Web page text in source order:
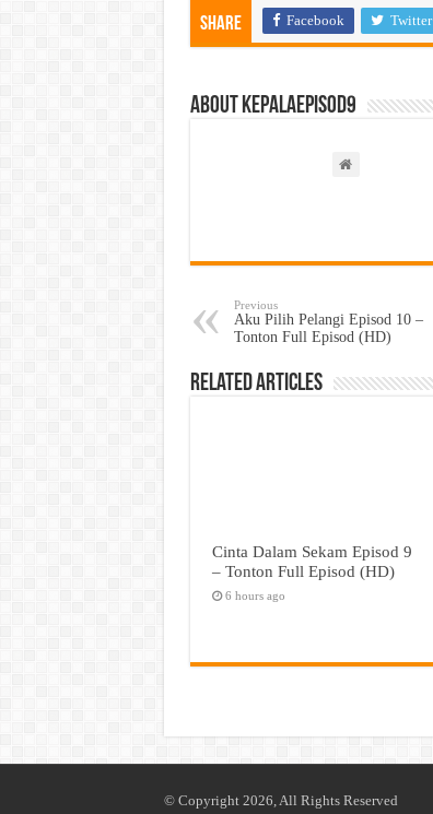
Share Facebook Twitter
About kepalaepisod9
Previous
Aku Pilih Pelangi Episod 10 –
Tonton Full Episod (HD)
Related Articles
Cinta Dalam Sekam Episod 9
– Tonton Full Episod (HD)
6 hours ago
© Copyright 2026, All Rights Reserved